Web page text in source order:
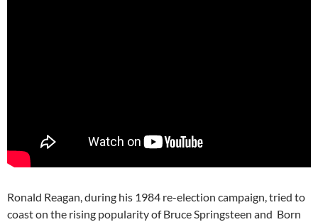
Ronald Reagan, during his 1984 re-election campaign, tried to
coast on the rising popularity of Bruce Springsteen and Born